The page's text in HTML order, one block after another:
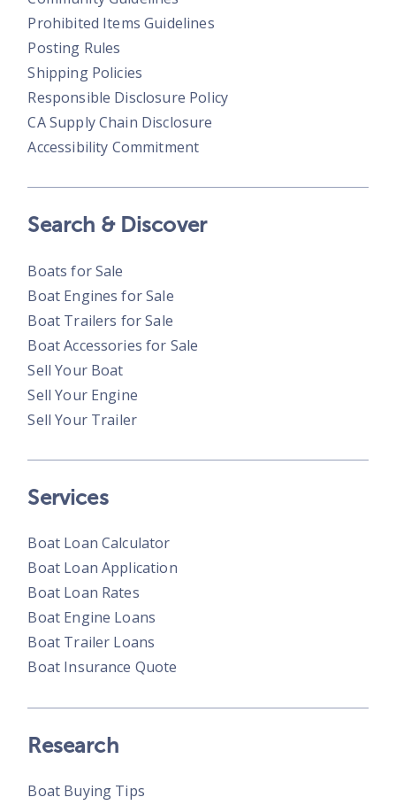
Prohibited Items Guidelines
Posting Rules
Shipping Policies
Responsible Disclosure Policy
CA Supply Chain Disclosure
Accessibility Commitment
Search & Discover
Boats for Sale
Boat Engines for Sale
Boat Trailers for Sale
Boat Accessories for Sale
Sell Your Boat
Sell Your Engine
Sell Your Trailer
Services
Boat Loan Calculator
Boat Loan Application
Boat Loan Rates
Boat Engine Loans
Boat Trailer Loans
Boat Insurance Quote
Research
Boat Buying Tips